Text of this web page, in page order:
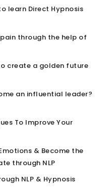
learn Direct Hypnosis
through the help of
create a golden future
an influential leader?
To Improve Your
& Become the
through NLP
NLP & Hypnosis